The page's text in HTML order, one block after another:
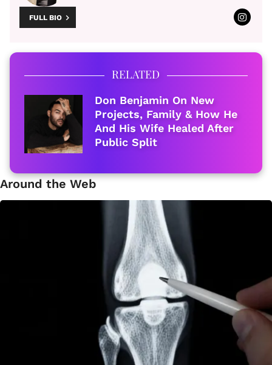
FULL BIO
RELATED
Don Benjamin On New
Projects, Family & How He
And His Wife Healed After
Public Split
Around the Web